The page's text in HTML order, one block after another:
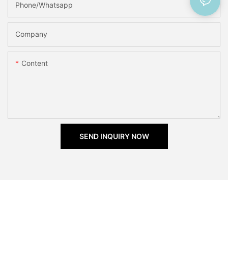
Phone/Whatsapp
Company
Content
SEND INQUIRY NOW